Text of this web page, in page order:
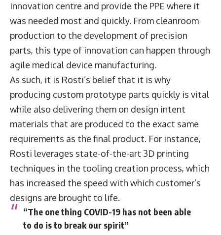
innovation centre and provide the PPE where it
was needed most and quickly. From cleanroom
production to the development of precision
parts, this type of innovation can happen through
agile medical device manufacturing.
As such, it is Rosti’s belief that it is why
producing custom prototype parts quickly is vital
while also delivering them on design intent
materials that are produced to the exact same
requirements as the final product. For instance,
Rosti leverages state-of-the-art 3D printing
techniques in the tooling creation process, which
has increased the speed with which customer’s
designs are brought to life.
“The one thing COVID-19 has not been able
to do is to break our spirit”